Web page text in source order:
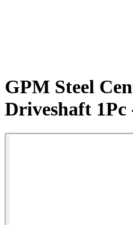
GPM Steel
Driveshaft 1Pc